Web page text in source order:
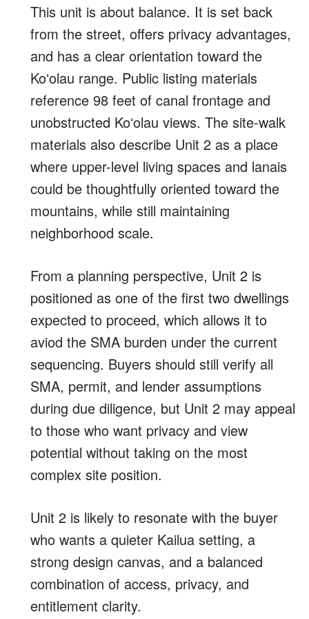
This unit is about balance. It is set back
from the street, offers privacy advantages,
and has a clear orientation toward the
Koʻolau range. Public listing materials
reference 98 feet of canal frontage and
unobstructed Koʻolau views. The site-walk
materials also describe Unit 2 as a place
where upper-level living spaces and lanais
could be thoughtfully oriented toward the
mountains, while still maintaining
neighborhood scale.
From a planning perspective, Unit 2 is
positioned as one of the first two dwellings
expected to proceed, which allows it to
aviod the SMA burden under the current
sequencing. Buyers should still verify all
SMA, permit, and lender assumptions
during due diligence, but Unit 2 may appeal
to those who want privacy and view
potential without taking on the most
complex site position.
Unit 2 is likely to resonate with the buyer
who wants a quieter Kailua setting, a
strong design canvas, and a balanced
combination of access, privacy, and
entitlement clarity.